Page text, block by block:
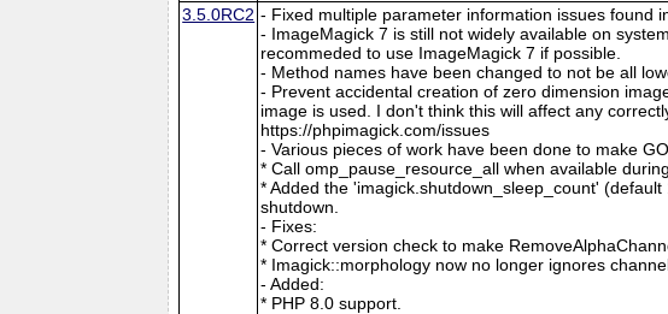
3.5.0RC2 - Fixed multiple parameter information issues found
- ImageMagick 7 is still not widely available on
recommeded to use ImageMagick 7 if possible.
- Method names have been changed to not be all
- Prevent accidental creation of zero dimension
image is used. I don't think this will affect any
https://phpimagick.com/issues
- Various pieces of work have been done to make
* Call omp_pause_resource_all when available
* Added the 'imagick.shutdown_sleep_count'
shutdown.
- Fixes:
* Correct version check to make
* Imagick::morphology now no longer ignores
- Added:
* PHP 8.0 support.